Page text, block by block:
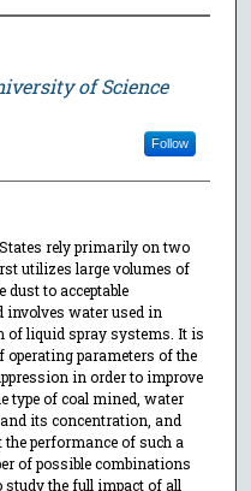
of Science
Follow
rely primarily on two
utilizes large volumes of
to acceptable
involves water used in
liquid spray systems. It is
parameters of the
in order to improve
type of coal mined, water
its concentration, and
performance of such a
of possible combinations
study the full impact of all